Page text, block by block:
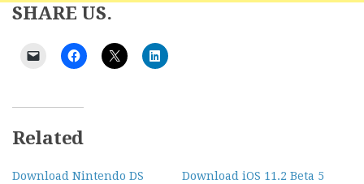
SHARE US.
Related
Download Nintendo DS
Download iOS 11.2 Beta 5